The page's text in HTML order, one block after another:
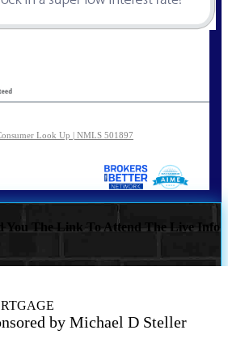
Look Up | NMLS 501897
You The Link To Attend The Live Info
by Michael D Steller